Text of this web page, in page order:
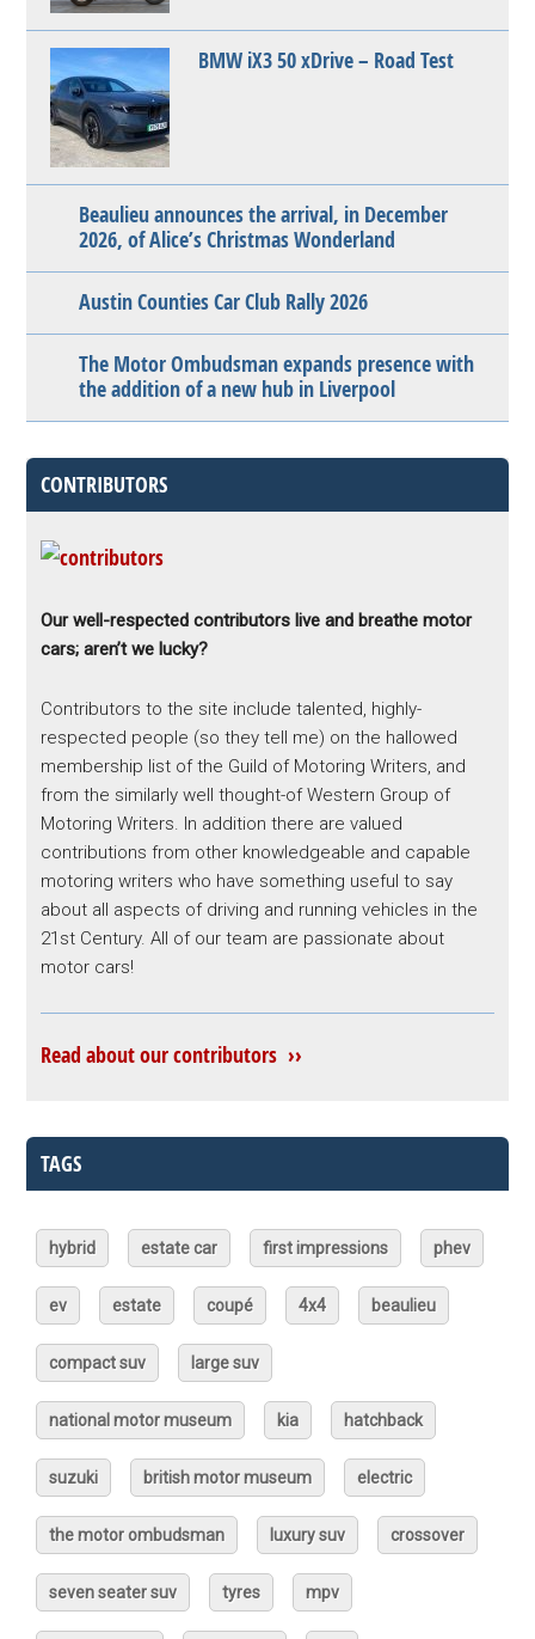
BMW iX3 50 xDrive – Road Test
Beaulieu announces the arrival, in December
2026, of Alice’s Christmas Wonderland
Austin Counties Car Club Rally 2026
The Motor Ombudsman expands presence with
the addition of a new hub in Liverpool
CONTRIBUTORS
Our well-respected contributors live and breathe motor
cars; aren’t we lucky?
Contributors to the site include talented, highly-
respected people (so they tell me) on the hallowed
membership list of the Guild of Motoring Writers, and
from the similarly well thought-of Western Group of
Motoring Writers. In addition there are valued
contributions from other knowledgeable and capable
motoring writers who have something useful to say
about all aspects of driving and running vehicles in the
21st Century. All of our team are passionate about
motor cars!
Read about our contributors ››
TAGS
hybrid estate car first impressions phev
ev estate coupé 4x4 beaulieu
compact suv large suv
national motor museum kia hatchback
suzuki british motor museum electric
the motor ombudsman luxury suv crossover
seven seater suv tyres mpv